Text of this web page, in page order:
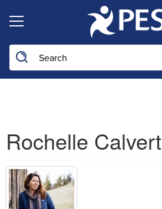
Search the site
Rochelle Calvert